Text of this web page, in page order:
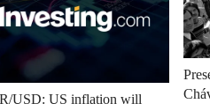
USD: US inflation will